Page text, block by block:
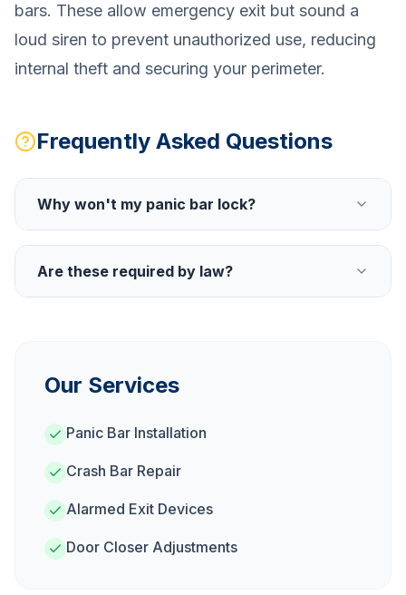
bars. These allow emergency exit but sound a
loud siren to prevent unauthorized use, reducing
internal theft and securing your perimeter.
Frequently Asked Questions
Why won't my panic bar lock?
Are these required by law?
Our Services
Panic Bar Installation
Crash Bar Repair
Alarmed Exit Devices
Door Closer Adjustments